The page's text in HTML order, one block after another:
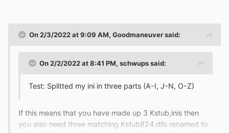
On 2/3/2022 at 9:09 AM, Goodmaneuversaid:
On 2/2/2022 at 8:41 PM, schwupssaid:
Test: Splitted my ini in three parts (A-I, J-N, O-Z)
If this means that you have made up 3 Kstub,inis then
you also need three matching Kstub824.dlls renamed to